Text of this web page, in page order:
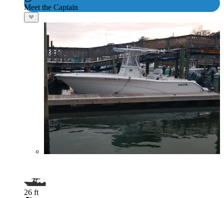
Meet the Captain
26 ft